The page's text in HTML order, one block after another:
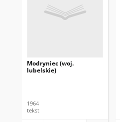
Modryniec (woj.
lubelskie)
1964
tekst